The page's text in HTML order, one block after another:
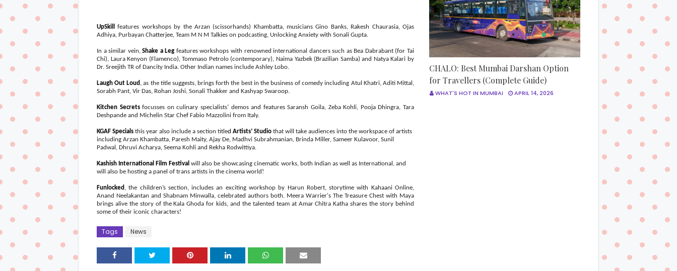
UpSkill
features workshops by the Arzan (scissorhands) Khambatta, musicians Gino Banks, Rakesh Chaurasia, Ojas
Adhiya, Purbayan Chatterjee, Team M N M Talkies on podcasting, Unlocking Anxiety with Sonali Gupta.
In a similar vein,Shake a Leg features workshops with renowned international dancers such as Bea Dabrabant (for Tai
Chi), Laura Kenyon (Flamenco), Tommaso Petrolo (contemporary), Naima Yazbek (Brazilian Samba) and Natya Kalari by
Dr. Sreejith TR of Dancity India. Other Indian names include Ashley Lobo.
Laugh Out Loud , as the title suggests, brings forth the best in the business of comedy including Atul Khatri, Aditi Mittal,
Sorabh Pant, Vir Das, Rohan Joshi, Sonali Thakker and Kashyap Swaroop.
Kitchen Secrets focusses on culinary specialists’ demos and features Saransh Goila, Zeba Kohli, Pooja Dhingra, Tara
Deshpande and Michelin Star Chef Fabio Mazzolini from Italy.
KGAF Specials this year also include a section titled Artists’ Studio that will take audiences into the workspace of artists
including Arzan Khambatta, Paresh Maity, Ajay De, Madhvi Subrahmanian, Brinda Miller, Sameer Kulavoor, Sunil
Padwal, Dhruvi Acharya, Seema Kohli and Rekha Rodwittiya.
Kashish International Film Festival will also be showcasing cinematic works, both Indian as well as International, and
will also be hosting a panel of trans artists in the cinema world!
Funlocked , the children’s section, includes an exciting workshop by Harun Robert, storytime with Kahaani Online,
Anand Neelakantan and Shabnam Minwalla, celebrated authors both. Meera Warrier's The Treasure Chest with Maya
brings alive the story of the Kala Ghoda for kids, and the talented team at Amar Chitra Katha shares the story behind
some of their iconic characters!
Tags News
CHALO: Best Mumbai Darshan Option
for Travellers (Complete Guide)
WHAT'S HOT IN MUMBAI APRIL 14, 2026